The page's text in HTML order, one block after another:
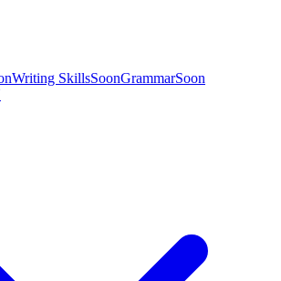
Writing SkillsSoonGrammarSoon